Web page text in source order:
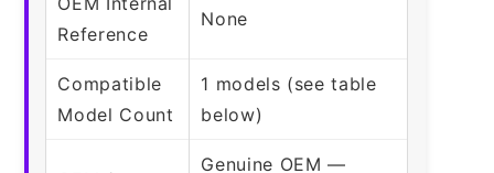
Reference
None
Compatible
Model Count
1 models (see table
below)
Genuine OEM —